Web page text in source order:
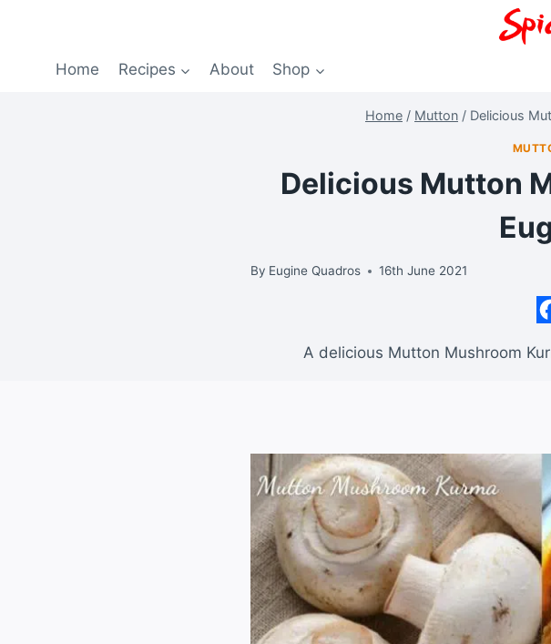
Home Recipes About Shop
Home / Mutton / Delicious
Delicious Mutton
By Eugine Quadros 16th June 2021
A delicious Mutton Mushroom